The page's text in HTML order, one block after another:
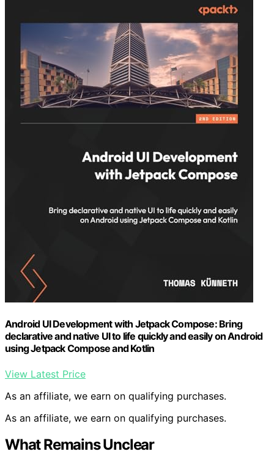
Android UI Development with Jetpack Compose: Bring
declarative and native UI to life quickly and easily on Android
using Jetpack Compose and Kotlin
View Latest Price
As an affiliate, we earn on qualifying purchases.
As an affiliate, we earn on qualifying purchases.
What Remains Unclear